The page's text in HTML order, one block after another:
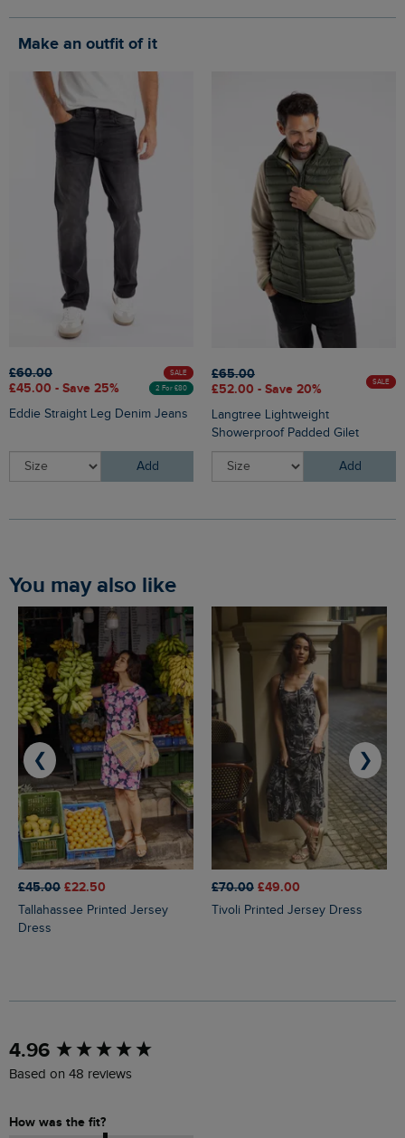
Make an outfit of it
£60.00
£45.00 - Save 25%
SALE
2 For £80
Eddie Straight Leg Denim Jeans
Add
£65.00
£52.00 - Save 20%
SALE
Langtree Lightweight
Showerproof Padded Gilet
Add
You may also like
£45.00 £22.50
Tallahassee Printed Jersey
Dress
£70.00 £49.00
Tivoli Printed Jersey Dress
❮ ❯
4.96
Based on 48 reviews
How was the fit?
New content loaded